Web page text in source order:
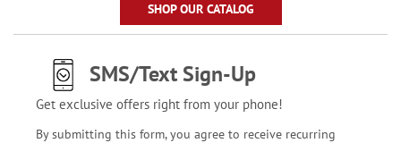
SHOP OUR CATALOG
SMS/Text Sign-Up
Get exclusive offers right from your phone!
By submitting this form, you agree to receive recurring